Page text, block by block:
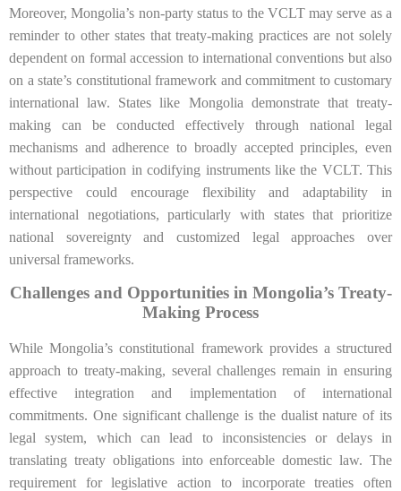
Moreover, Mongolia’s non-party status to the VCLT may serve as a
reminder to other states that treaty-making practices are not solely
dependent on formal accession to international conventions but also
on a state’s constitutional framework and commitment to customary
international law. States like Mongolia demonstrate that treaty-
making can be conducted effectively through national legal
mechanisms and adherence to broadly accepted principles, even
without participation in codifying instruments like the VCLT. This
perspective could encourage flexibility and adaptability in
international negotiations, particularly with states that prioritize
national sovereignty and customized legal approaches over
universal frameworks.
Challenges and Opportunities in Mongolia’s Treaty-
Making Process
While Mongolia’s constitutional framework provides a structured
approach to treaty-making, several challenges remain in ensuring
effective integration and implementation of international
commitments. One significant challenge is the dualist nature of its
legal system, which can lead to inconsistencies or delays in
translating treaty obligations into enforceable domestic law. The
requirement for legislative action to incorporate treaties often